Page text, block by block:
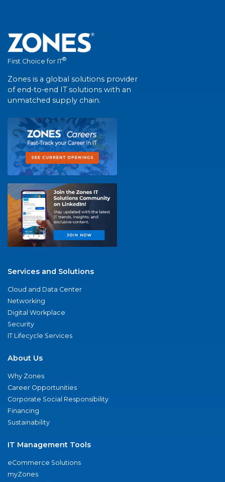
First Choice for IT®
Zones is a global solutions provider
of end-to-end IT solutions with an
unmatched supply chain.
Services and Solutions
Cloud and Data Center
Networking
Digital Workplace
Security
IT Lifecycle Services
About Us
Why Zones
Career Opportunities
Corporate Social Responsibility
Financing
Sustainability
IT Management Tools
eCommerce Solutions
myZones